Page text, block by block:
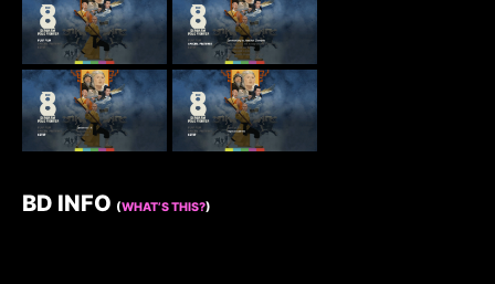
BD INFO (WHAT’S THIS?)